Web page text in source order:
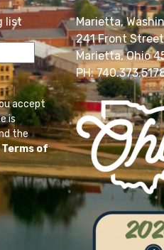
list
accept
is
the
Terms of
Marietta,
241 Front
Marietta, Ohio
PH: